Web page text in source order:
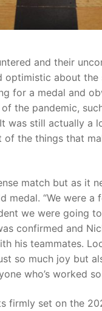
and their
about the
for a medal and
the pandemic,
still actually a
the things that
match but as it
“We were
we were going
confirmed and
his teammates.
so much joy but
who’s worked
set on the